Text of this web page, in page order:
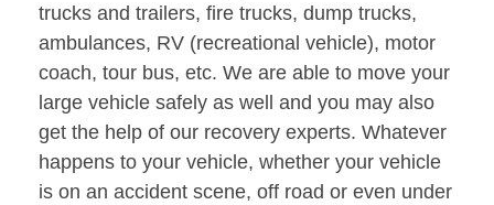
trucks and trailers, fire trucks, dump trucks,
ambulances, RV (recreational vehicle), motor
coach, tour bus, etc. We are able to move your
large vehicle safely as well and you may also
get the help of our recovery experts. Whatever
happens to your vehicle, whether your vehicle
is on an accident scene, off road or even under